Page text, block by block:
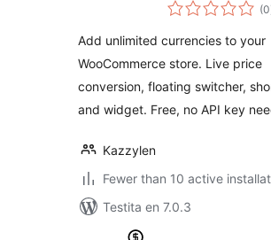
(0
Add unlimited currencies to your
WooCommerce store. Live price
conversion, floating switcher,
and widget. Free, no API key
Kazzylen
Fewer than 10 active
Testita en 7.0.3